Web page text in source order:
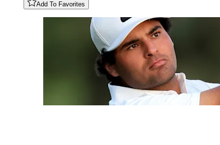
Add To Favorites